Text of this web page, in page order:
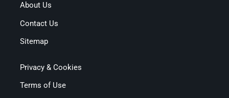
About Us
Contact Us
Sitemap
Privacy & Cookies
Terms of Use